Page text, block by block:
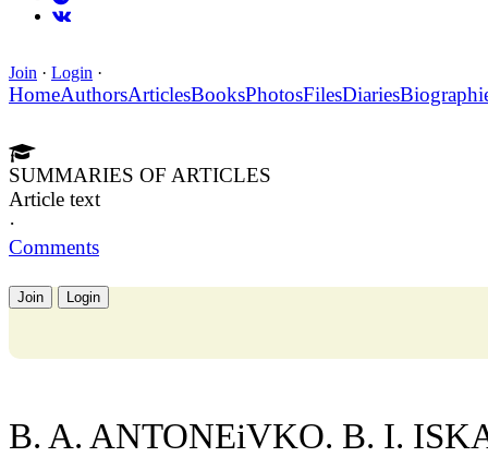
Join · Login ·
HomeAuthorsArticlesBooksPhotosFilesDiaries
SUMMARIES OF ARTICLES
Article text
·
Comments
Join Login
B. A. ANTONEiVKO. B. I.